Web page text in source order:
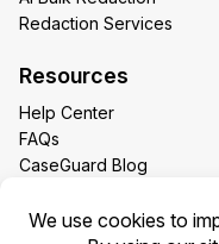
Redaction Services
Resources
Help Center
FAQs
CaseGuard Blog
Redaction Use Cases